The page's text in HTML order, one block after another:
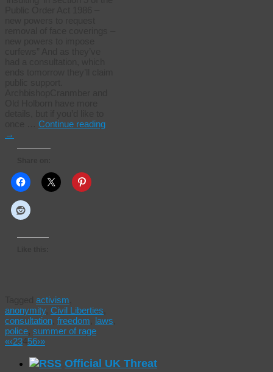
Continue reading
→
activism
anonymity, Civil Liberties
consultation freedom laws
police summer of rage
«‹23 56›»
Official UK Threat